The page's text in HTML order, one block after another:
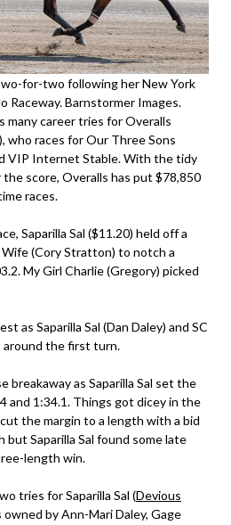
for-two following her New York
Raceway. Barnstormer Images.
many career tries for Overalls
who races for Our Three Sons
VIP Internet Stable. With the tidy
score, Overalls has put $78,850
races.
Saparilla Sal ($11.20) held off a
(Cory Stratton) to notch a
My Girl Charlie (Gregory) picked
as Saparilla Sal (Dan Daley) and SC
around the first turn.
breakaway as Saparilla Sal set the
and 1:34.1. Things got dicey in the
the margin to a length with a bid
Saparilla Sal found some late
length win.
tries for Saparilla Sal (Devious
by Ann-Mari Daley, Gage